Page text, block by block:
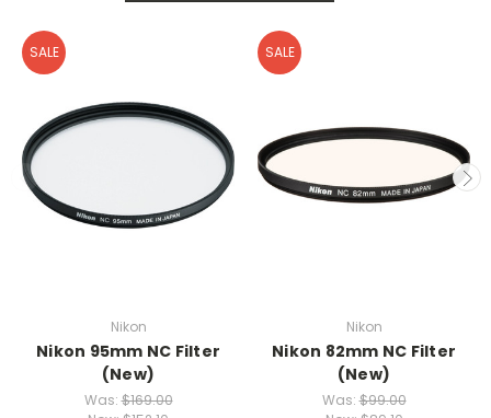
SALE
Nikon
Nikon 95mm NC Filter
(New)
Was:$169.00
SALE
Nikon
Nikon 82mm NC Filter
(New)
Was:$99.00